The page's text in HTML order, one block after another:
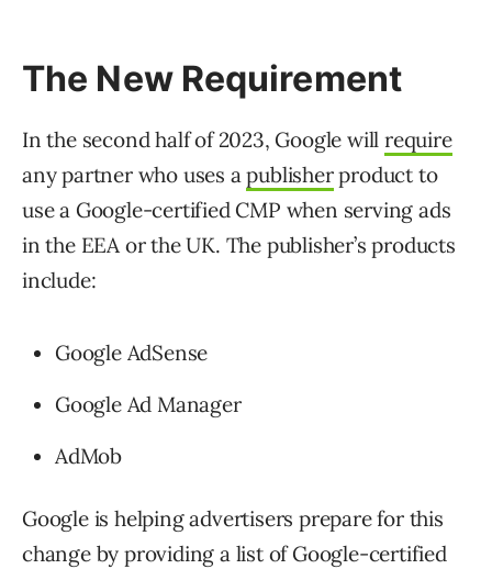
The New Requirement
In the second half of 2023, Google will require
any partner who uses apublisherproduct to
use a Google-certified CMP when serving ads
in the EEA or the UK. The publisher’s products
include:
Google AdSense
Google Ad Manager
AdMob
Google is helping advertisers prepare for this
change by providing a list of Google-certified